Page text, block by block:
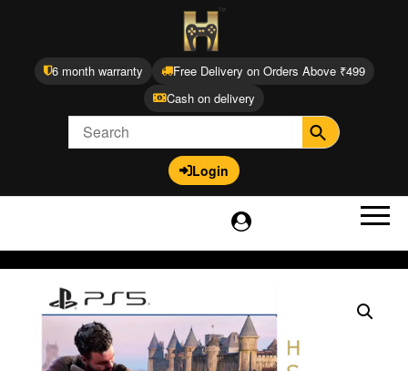
6 month warranty
Free Delivery on Orders Above ₹499
Cash on delivery
Login